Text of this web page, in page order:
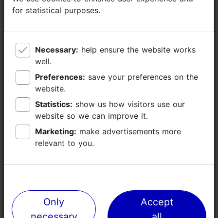
Catering for groups: Yes
Number of seats: 120
WiFi area
Live music
for statistical purposes.
Necessary:
well.
Preferences:
website.
Statistics:
website so we can improve it.
Marketing:
relevant to you.
Only
Accept
for statistical purposes.
Necessary:
well.
Preferences:
website.
Statistics:
website so we can improve it.
Marketing:
relevant to you.
Only
Accept